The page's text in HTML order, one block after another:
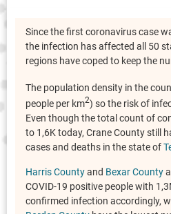
Since the first coronavirus case
the infection has affected all 50
regions have coped to keep the
The population density in the
people per km2) so the risk of
Even though the total count of
to 1,6K today, Crane County still
cases and deaths in the state of
Harris Countyand Bexar County
COVID-19 positive people with
confirmed infection accordingly,